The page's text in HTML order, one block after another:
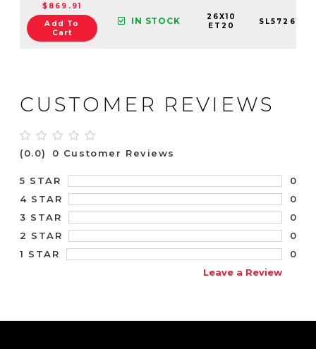
$869.91
Add To
Cart
IN STOCK
26X10
ET20
CUSTOMER REVIEWS
(0.0) 0 Customer Reviews
5 STAR
0
4 STAR
0
3 STAR
0
2 STAR
0
1 STAR
0
Leave a Review